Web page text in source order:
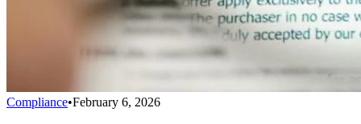
Compliance•February 6, 2026